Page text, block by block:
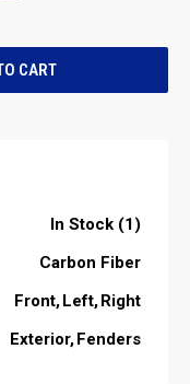
In Stock (1)
Carbon Fiber
Front Left Right
Exterior Fenders